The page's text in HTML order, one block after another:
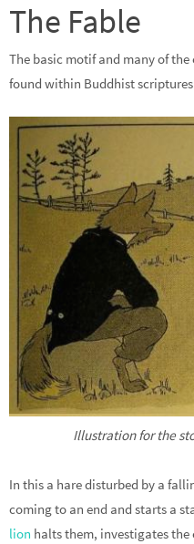
The Fable
The basic motif and many of
found within Buddhist
Illustration for the
In this a hare disturbed by a
coming to an end and starts a
lion halts them, investigates the